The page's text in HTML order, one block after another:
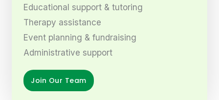
Educational support & tutoring
Therapy assistance
Event planning & fundraising
Administrative support
Join Our Team